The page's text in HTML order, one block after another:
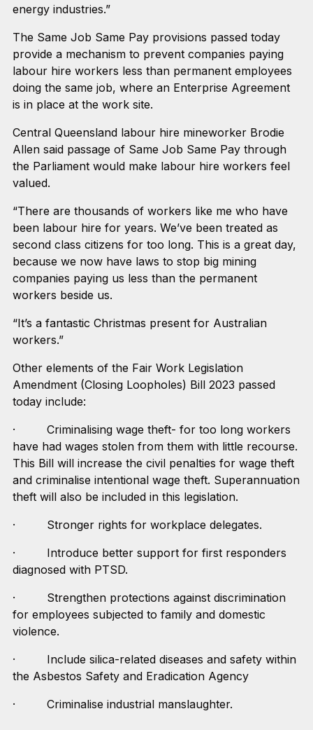
energy industries.”
The Same Job Same Pay provisions passed today
provide a mechanism to prevent companies paying
labour hire workers less than permanent employees
doing the same job, where an Enterprise Agreement
is in place at the work site.
Central Queensland labour hire mineworker Brodie
Allen said passage of Same Job Same Pay through
the Parliament would make labour hire workers feel
valued.
“There are thousands of workers like me who have
been labour hire for years. We’ve been treated as
second class citizens for too long. This is a great day,
because we now have laws to stop big mining
companies paying us less than the permanent
workers beside us.
“It’s a fantastic Christmas present for Australian
workers.”
Other elements of the Fair Work Legislation
Amendment (Closing Loopholes) Bill 2023 passed
today include:
· Criminalising wage theft- for too long workers
have had wages stolen from them with little recourse.
This Bill will increase the civil penalties for wage theft
and criminalise intentional wage theft. Superannuation
theft will also be included in this legislation.
· Stronger rights for workplace delegates.
· Introduce better support for first responders
diagnosed with PTSD.
· Strengthen protections against discrimination
for employees subjected to family and domestic
violence.
· Include silica-related diseases and safety within
the Asbestos Safety and Eradication Agency
· Criminalise industrial manslaughter.